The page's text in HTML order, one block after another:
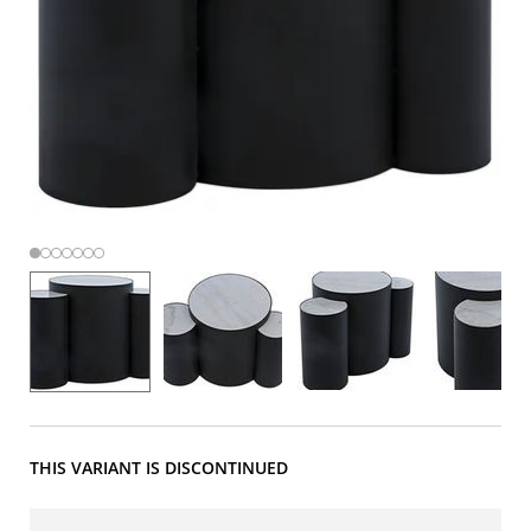
THIS VARIANT IS DISCONTINUED